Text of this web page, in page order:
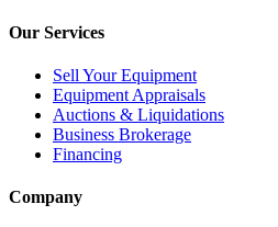
Our Services
Sell Your Equipment
Equipment Appraisals
Auctions & Liquidations
Business Brokerage
Financing
Company